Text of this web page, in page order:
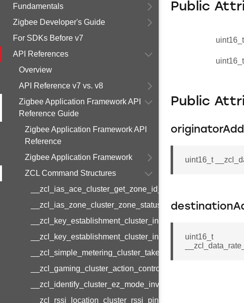
Fundamentals
Zigbee Developer's Guide
For SDKs Before v7
API References
Overview
API Reference v7 vs. v8
Zigbee Application Framework API
Reference Guide
Zigbee Application Framework API
Reference
Zigbee Application Framework
ZCL Command Structures
__zcl_simple_metering_cluster_take_snapshot_command
__zcl_gaming_cluster_action_control_command
__zcl_identify_cluster_ez_mode_invoke_command
__zcl_rssi_location_cluster_rssi_ping_command
Public
uint16_t
uint16_t
Public
uint16_t
uint16_t